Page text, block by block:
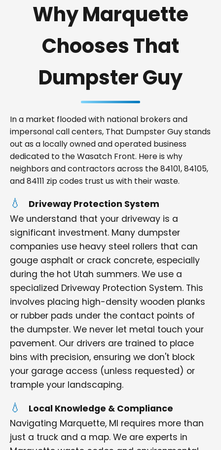
Why Marquette
Chooses That
Dumpster Guy
In a market flooded with national brokers and
impersonal call centers, That Dumpster Guy stands
out as a locally owned and operated business
dedicated to the Wasatch Front. Here is why
neighbors and contractors across the 84101, 84105,
and 84111 zip codes trust us with their waste.
Driveway Protection System
We understand that your driveway is a
significant investment. Many dumpster
companies use heavy steel rollers that can
gouge asphalt or crack concrete, especially
during the hot Utah summers. We use a
specialized Driveway Protection System. This
involves placing high-density wooden planks
or rubber pads under the contact points of
the dumpster. We never let metal touch your
pavement. Our drivers are trained to place
bins with precision, ensuring we don't block
your garage access (unless requested) or
trample your landscaping.
Local Knowledge & Compliance
Navigating Marquette, MI requires more than
just a truck and a map. We are experts in